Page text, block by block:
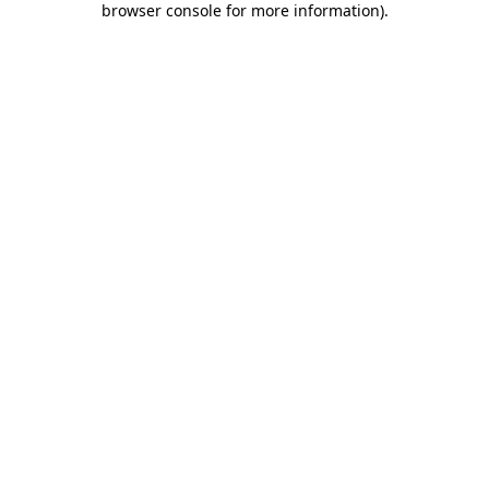
browser console for more information).